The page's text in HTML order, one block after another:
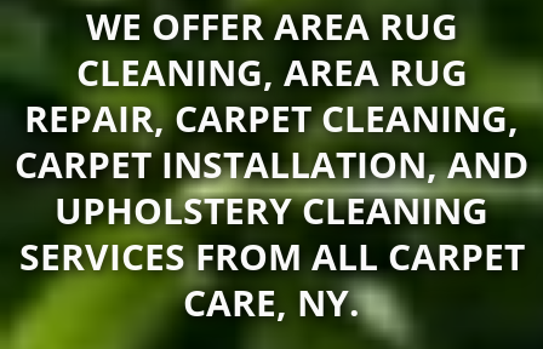
WE OFFER AREA RUG
CLEANING, AREA RUG
REPAIR, CARPET CLEANING,
CARPET INSTALLATION, AND
UPHOLSTERY CLEANING
SERVICES FROM ALL CARPET
CARE, NY.